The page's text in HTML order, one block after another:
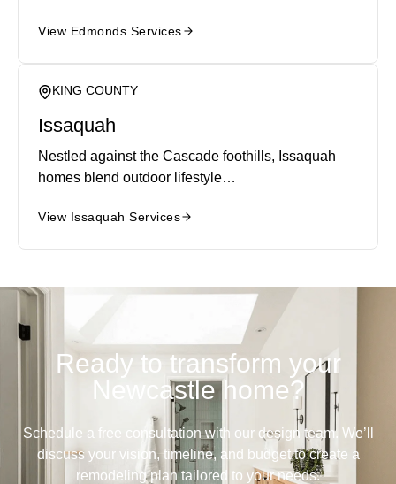
View Edmonds Services
KING COUNTY
Issaquah
Nestled against the Cascade foothills, Issaquah
homes blend outdoor lifestyle…
View Issaquah Services
Ready to transform your
Newcastle home?
Schedule a free consultation with our design team. We’ll
discuss your vision, timeline, and budget to create a
remodeling plan tailored to your needs.